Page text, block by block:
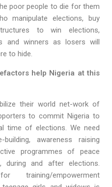
poor people to die for them
manipulate elections, buy
to win elections,
and winners as losers will
to hide.
help Nigeria at this
their world net-work of
to commit Nigeria to
time of elections. We need
awareness raising
programmes of peace
during and after elections.
training/empowerment